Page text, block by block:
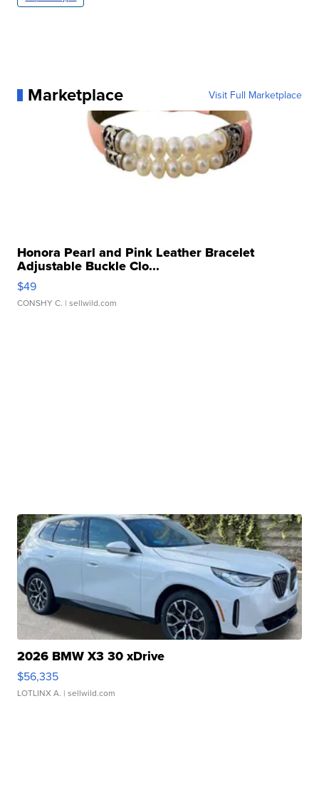
Marketplace Visit Full Marketplace
Honora Pearl and Pink Leather Bracelet
Adjustable Buckle Clo...
$49
CONSHY C. | sellwild.com
2026 BMW X3 30 xDrive
$56,335
LOTLINX A. | sellwild.com